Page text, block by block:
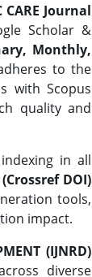
Journal
Scholar &
Monthly,
to the
with Scopus
quality and
in all
DOI)
tools,
impact.
(IJNRD)
diverse